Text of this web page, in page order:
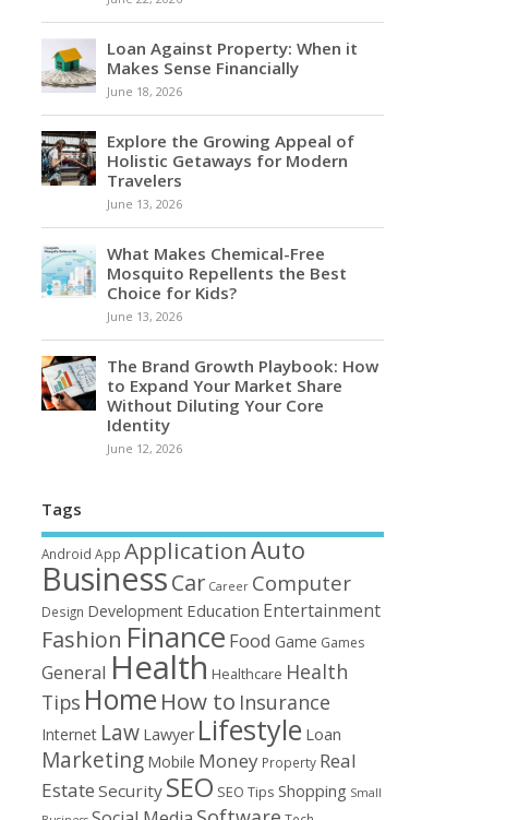
Loan Against Property: When it
Makes Sense Financially
June 18, 2026
Explore the Growing Appeal of
Holistic Getaways for Modern
Travelers
June 13, 2026
What Makes Chemical-Free
Mosquito Repellents the Best
Choice for Kids?
June 13, 2026
The Brand Growth Playbook: How
to Expand Your Market Share
Without Diluting Your Core
Identity
June 12, 2026
Tags
Android App ApplicationAuto
BusinessCar Career Computer
Design Development Education Entertainment
Fashion Finance Food Game Games
General Health Healthcare Health
Tips Home How to Insurance
Internet Law Lawyer Lifestyle Loan
Marketing Mobile Money Property Real
Estate Security SEO SEO Tips Shopping Small